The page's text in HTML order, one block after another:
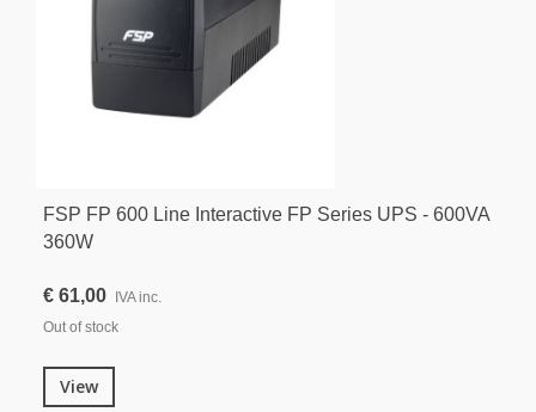
FSP FP 600 Line Interactive FP Series UPS - 600VA
360W
€ 61,00 IVA inc.
Out of stock
View